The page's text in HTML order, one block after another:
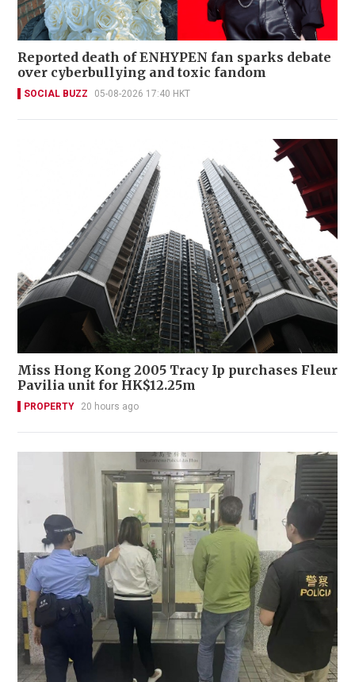
Reported death of ENHYPEN fan sparks debate
over cyberbullying and toxic fandom
SOCIAL BUZZ 05-08-2026 17:40 HKT
Miss Hong Kong 2005 Tracy Ip purchases Fleur
Pavilia unit for HK$12.25m
PROPERTY 20 hours ago